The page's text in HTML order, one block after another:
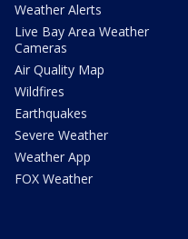
Weather Alerts
Live Bay Area Weather
Cameras
Air Quality Map
Wildfires
Earthquakes
Severe Weather
Weather App
FOX Weather